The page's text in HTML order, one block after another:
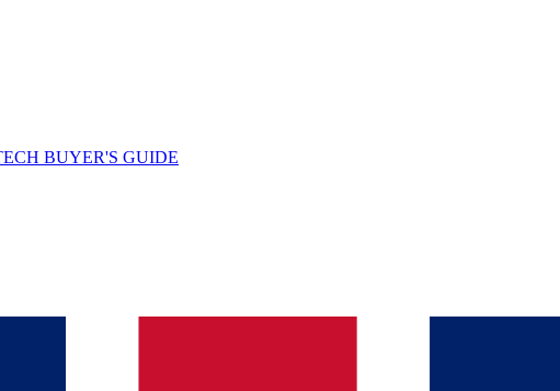
BUYER'S GUIDE